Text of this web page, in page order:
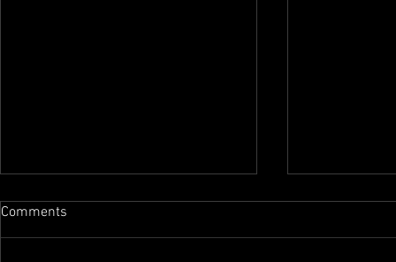
Comments